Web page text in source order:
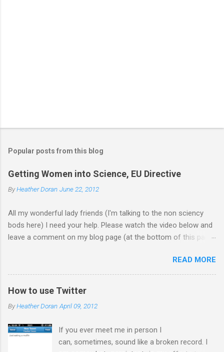
Popular posts from this blog
Getting Women into Science, EU Directive
ByHeather Doran June 22, 2012
All my wonderful lady friends (I'm talking to the non sciency
bods here) I need your help. Please watch the video below and
leave a comment on my blog page (at the bottom of this page)
job - you don't need to leave your name). Does it make you
want to work in science? Update 18.7.12 Thanks for all the
comments! I forwarded them on to the EU commission that
video from across the globe, and a few 10000 blog
think this is the blog post I agreed with the most From the
Guardian - Science: it's a girl thing! A viral fiasco New
READ MORE
How to use Twitter
ByHeather Doran April 09, 2012
If you ever meet me in person I
can, sometimes, sound like a broken record. I